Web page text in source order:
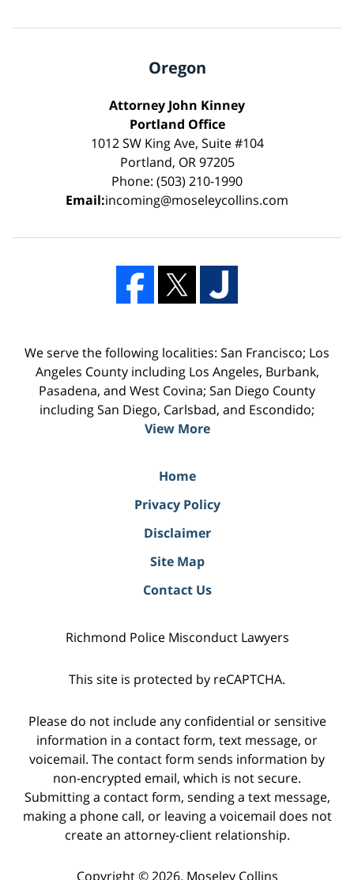
Oregon
Attorney John Kinney
Portland Office
1012 SW King Ave, Suite #104
Portland, OR 97205
Phone: (503) 210-1990
Email:incoming@moseleycollins.com
We serve the following localities: San Francisco; Los
Angeles County including Los Angeles, Burbank,
Pasadena, and West Covina; San Diego County
including San Diego, Carlsbad, and Escondido;
View More
Home
Privacy Policy
Disclaimer
Site Map
Contact Us
Richmond Police Misconduct Lawyers
This site is protected by reCAPTCHA.
Please do not include any confidential or sensitive
information in a contact form, text message, or
voicemail. The contact form sends information by
non-encrypted email, which is not secure.
Submitting a contact form, sending a text message,
making a phone call, or leaving a voicemail does not
create an attorney-client relationship.
Copyright © 2026, Moseley Collins